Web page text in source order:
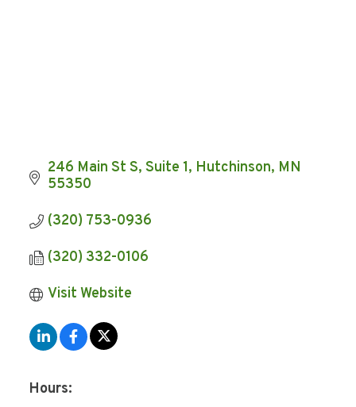
246 Main St S Suite 1 Hutchinson MN
55350
(320) 753-0936
(320) 332-0106
Visit Website
Hours: